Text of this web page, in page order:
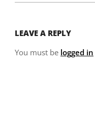
06
LEAVE A REPLY
You must be logged in